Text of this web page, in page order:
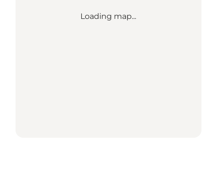
Loading map...